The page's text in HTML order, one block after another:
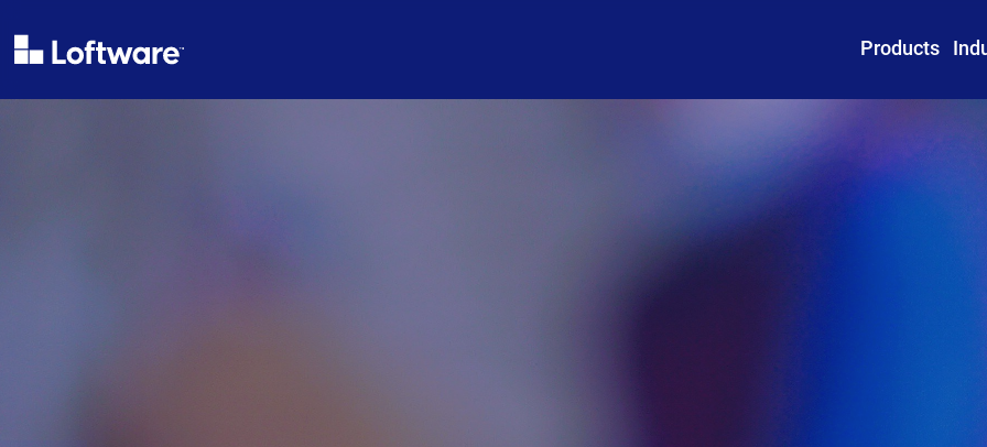
Products